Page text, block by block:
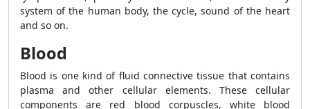
system of the human body, the cycle, sound of the heart
and so on.
Blood
Blood is one kind of fluid connective tissue that contains
plasma and other cellular elements. These cellular
components are red blood corpuscles, white blood